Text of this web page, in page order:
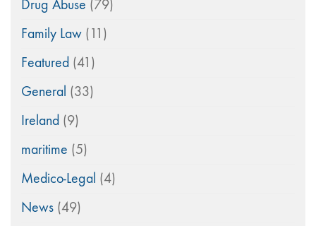
Drug Abuse (79)
Family Law (11)
Featured (41)
General (33)
Ireland (9)
maritime (5)
Medico-Legal (4)
News (49)